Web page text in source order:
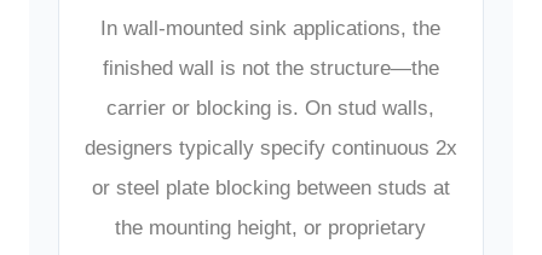
In wall-mounted sink applications, the
finished wall is not the structure—the
carrier or blocking is. On stud walls,
designers typically specify continuous 2x
or steel plate blocking between studs at
the mounting height, or proprietary